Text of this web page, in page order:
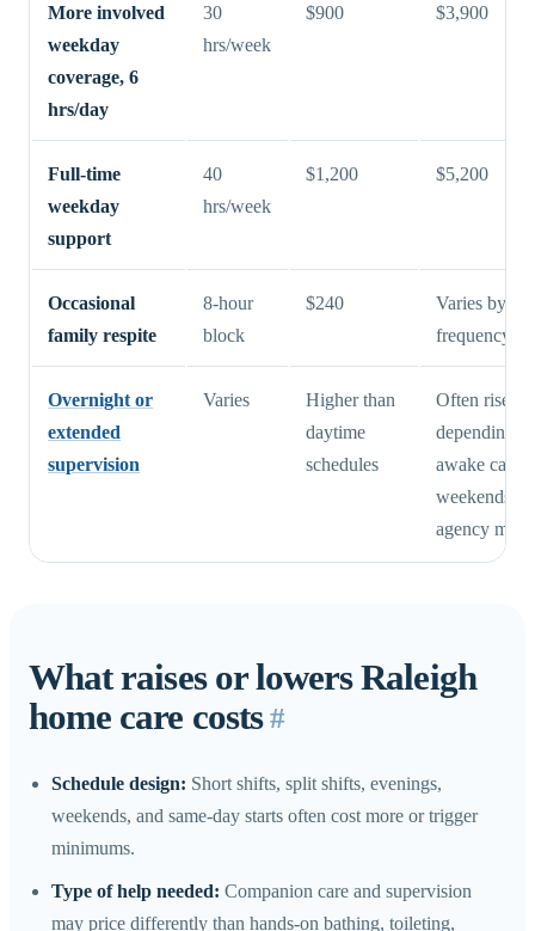
More involved
weekday
coverage, 6
hrs/day
30
hrs/week
$900 $3,900
Full-time
weekday
support
40
hrs/week
$1,200 $5,200
Occasional
family respite
8-hour
block
$240
Varies by
frequency
Overnight or
extended
supervision
Varies
Higher than
daytime
schedules
Often rises
depending
awake care,
weekends,
agency
What raises or lowers Raleigh
home care costs #
Schedule design: Short shifts, split shifts, evenings,
weekends, and same-day starts often cost more or trigger
minimums.
Type of help needed: Companion care and supervision
may price differently than hands-on bathing, toileting,